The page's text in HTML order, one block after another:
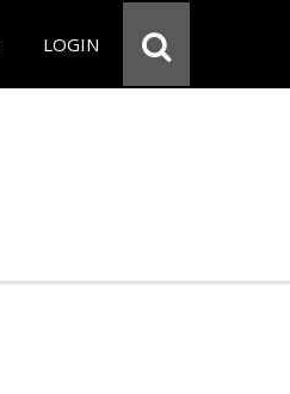
LOGIN